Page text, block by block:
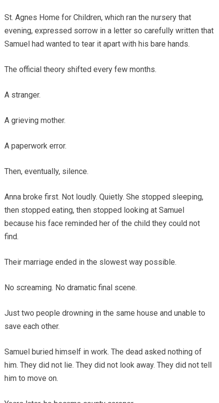
St. Agnes Home for Children, which ran the nursery that
evening, expressed sorrow in a letter so carefully written that
Samuel had wanted to tear it apart with his bare hands.
The official theory shifted every few months.
A stranger.
A grieving mother.
A paperwork error.
Then, eventually, silence.
Anna broke first. Not loudly. Quietly. She stopped sleeping,
then stopped eating, then stopped looking at Samuel
because his face reminded her of the child they could not
find.
Their marriage ended in the slowest way possible.
No screaming. No dramatic final scene.
Just two people drowning in the same house and unable to
save each other.
Samuel buried himself in work. The dead asked nothing of
him. They did not lie. They did not look away. They did not tell
him to move on.